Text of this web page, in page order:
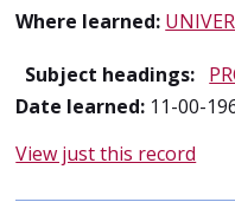
Where learned:
Subject headings:
Date learned: 11-00-
View just this record